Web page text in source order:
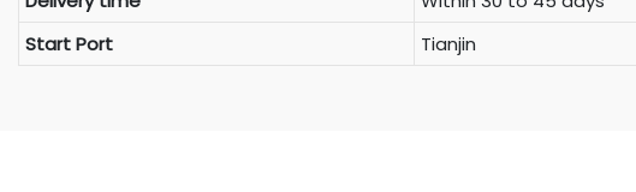
Start Port
Tianjin